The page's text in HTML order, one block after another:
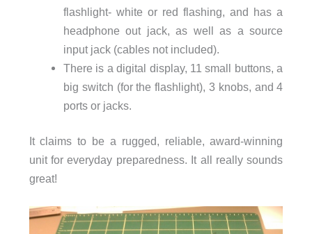
flashlight- white or red flashing, and has a
headphone out jack, as well as a source
input jack (cables not included).
There is a digital display, 11 small buttons, a
big switch (for the flashlight), 3 knobs, and 4
ports or jacks.
It claims to be a rugged, reliable, award-winning
unit for everyday preparedness. It all really sounds
great!